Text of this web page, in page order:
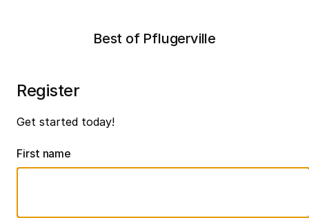
Best of Pflugerville
Register
Get started today!
First name